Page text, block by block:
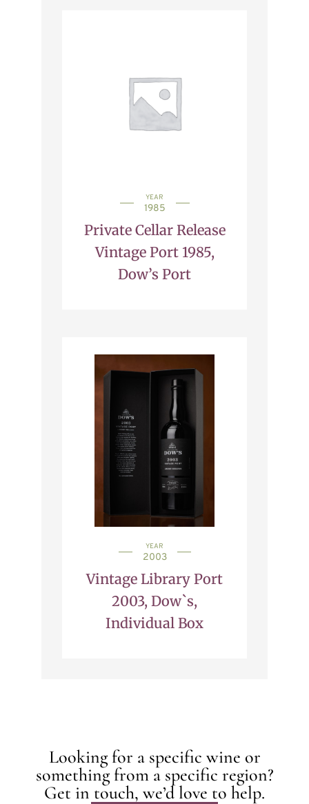
YEAR
1985
Private Cellar Release
Vintage Port 1985,
Dow’s Port
YEAR
2003
Vintage Library Port
2003, Dow`s,
Individual Box
Looking for a specific wine or
something from a specific region?
Get in touch, we’d love to help.